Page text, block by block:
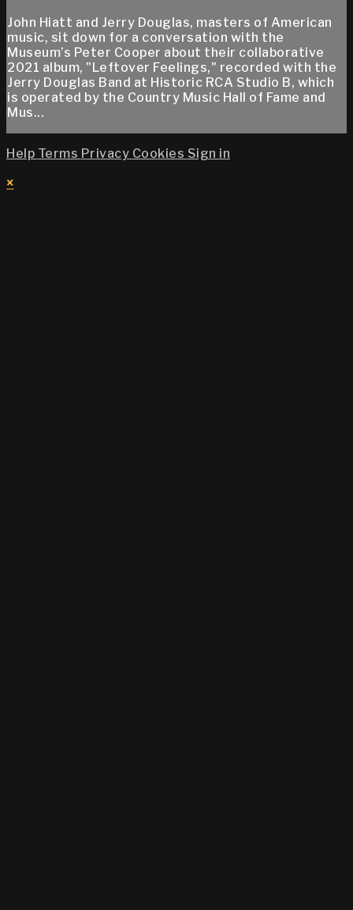
John Hiatt and Jerry Douglas, masters of American
music, sit down for a conversation with the
Museum’s Peter Cooper about their collaborative
2021 album, "Leftover Feelings," recorded with the
Jerry Douglas Band at Historic RCA Studio B, which
is operated by the Country Music Hall of Fame and
Mus...
Help Terms Privacy Cookies Sign in
×